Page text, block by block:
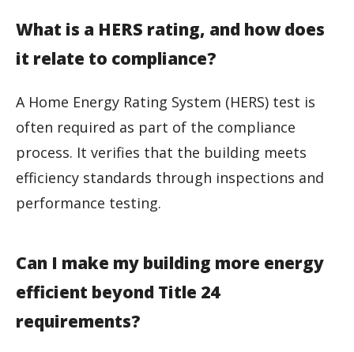
What is a HERS rating, and how does
it relate to compliance?
A Home Energy Rating System (HERS) test is
often required as part of the compliance
process. It verifies that the building meets
efficiency standards through inspections and
performance testing.
Can I make my building more energy
efficient beyond Title 24
requirements?